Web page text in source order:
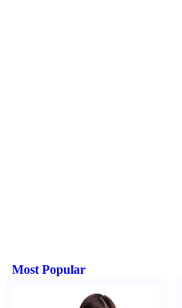
Most Popular